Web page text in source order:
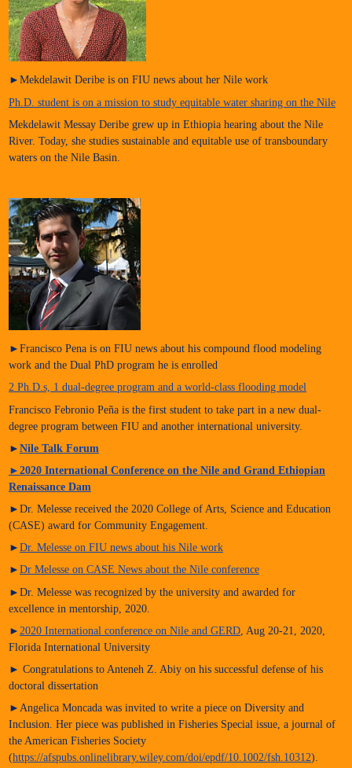
►Mekdelawit Deribe is on FIU news about her Nile work
Ph.D. student is on a mission to study equitable water sharing on the Nile
Mekdelawit Messay Deribe grew up in Ethiopia hearing about the Nile
River. Today, she studies sustainable and equitable use of transboundary
waters on the Nile Basin.
►Francisco Pena is on FIU news about his compound flood modeling
work and the Dual PhD program he is enrolled
2 Ph.D.s, 1 dual-degree program and a world-class flooding model
Francisco Febronio Peña is the first student to take part in a new dual-
degree program between FIU and another international university.
►Nile Talk Forum
►2020 International Conference on the Nile and Grand Ethiopian
Renaissance Dam
►Dr. Melesse received the 2020 College of Arts, Science and Education
(CASE) award for Community Engagement.
►Dr. Melesse on FIU news about his Nile work
►Dr Melesse on CASE News about the Nile conference
►Dr. Melesse was recognized by the university and awarded for
excellence in mentorship, 2020.
► 2020 International conference on Nile and GERD , Aug 20-21, 2020,
Florida International University
► Congratulations to Anteneh Z. Abiy on his successful defense of his
doctoral dissertation
►Angelica Moncada was invited to write a piece on Diversity and
Inclusion. Her piece was published in Fisheries Special issue, a journal of
the American Fisheries Society
(https://afspubs.onlinelibrary.wiley.com/doi/epdf/10.1002/fsh.10312).